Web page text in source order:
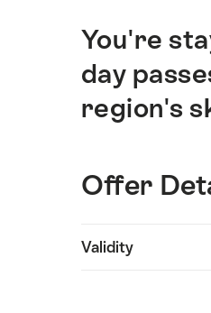
Intro
You're
day
region's
Offer
content
Validity